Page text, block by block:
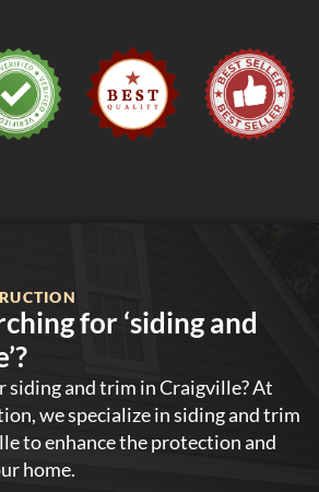
for ‘siding and
siding and trim in Craigville? At
we specialize in siding and trim
to enhance the protection and
home.